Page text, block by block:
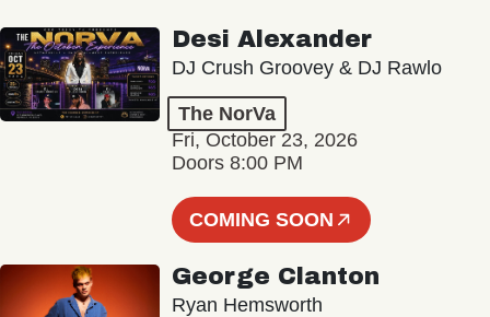
Desi Alexander
DJ Crush Groovey & DJ Rawlo
The NorVa
Fri, October 23, 2026
Doors 8:00 PM
COMING SOON
George Clanton
Ryan Hemsworth